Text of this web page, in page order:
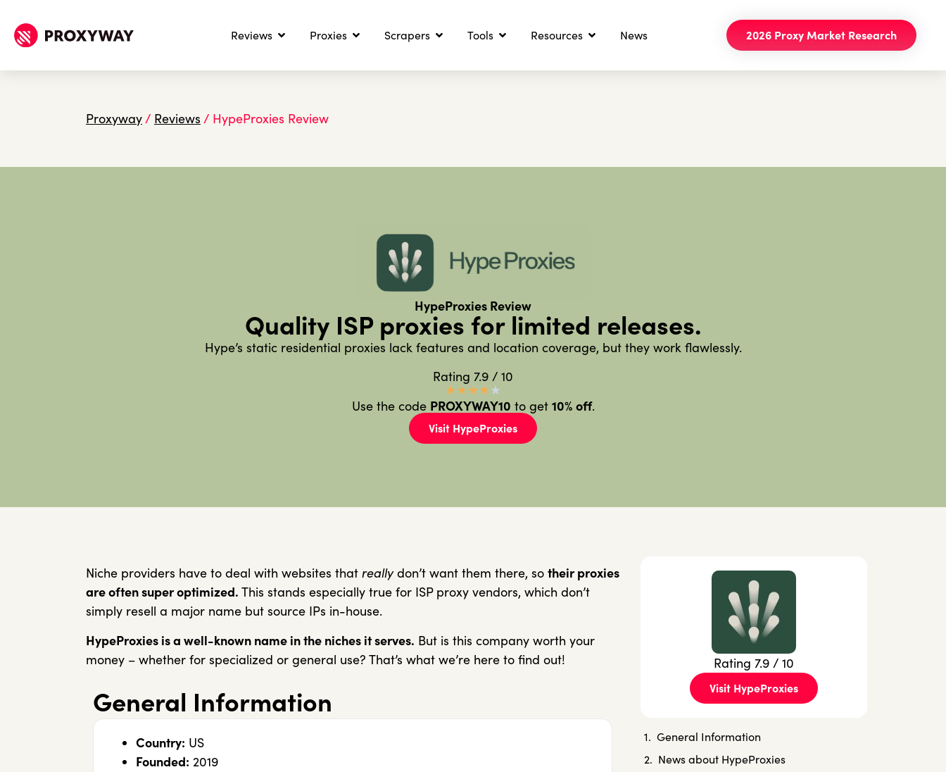
Reviews Proxies Scrapers Tools Resources News 2026 Proxy Market Research
Proxyway/ Reviews / HypeProxies Review
HypeProxies Review
Quality ISP proxies for limited releases.
Hype’s static residential proxies lack features and location coverage, but they work flawlessly.
Rating 7.9 / 10
★★★★★
Use the code PROXYWAY10 to get 10% off.
Visit HypeProxies
Niche providers have to deal with websites that reallydon’t want them there, so their proxies
are often super optimized. This stands especially true for ISP proxy vendors, which don’t
simply resell a major name but source IPs in-house.
HypeProxies is a well-known name in the niches it serves. But is this company worth your
money – whether for specialized or general use? That’s what we’re here to find out!
General Information
Country: US
Founded: 2019
Rating 7.9 / 10
★★★★★
Visit HypeProxies
General Information
News about HypeProxies